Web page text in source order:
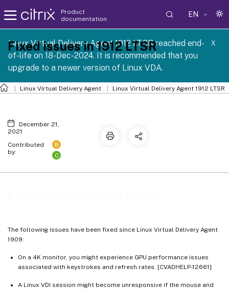
Product
documentation
EN
Linux Virtual Delivery Agent 1912 LTSR reached end-
of-life on 18-Dec-2024. It is recommended that you
upgrade to a newer version of Linux VDA.
X
Linux Virtual Delivery Agent Linux Virtual Delivery Agent 1912 LTSR
The following issues have been fixed since Linux Virtual Delivery Agent
1909:
On a 4K monitor, you might experience GPU performance issues
associated with keystrokes and refresh rates. [CVADHELP-12661]
A Linux VDI session might become unresponsive if the mouse and
Fixed issues in 1912 LTSR
December 21,
2021
Contributed
by:
B
C